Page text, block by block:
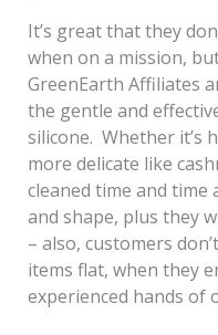
It’s great that they
when on a mission,
GreenEarth Affiliates
the gentle and
silicone. Whether it’s
more delicate like
cleaned time and
and shape, plus they
– also, customers
items flat, when they
experienced hands of